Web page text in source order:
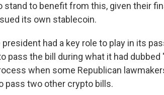
stand to benefit from this, given their
its own stablecoin.
president had a key role to play in its
pass the bill during what it had dubbed
when some Republican
pass two other crypto bills.